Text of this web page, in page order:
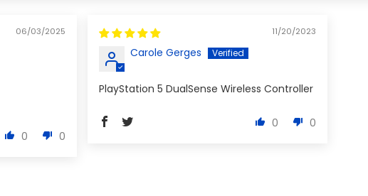
06/03/2025
0 0
11/20/2023
Carole Gerges
PlayStation 5 DualSense Wireless Controller
0 0